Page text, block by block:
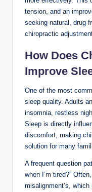
tension, and an
seeking natural, drug-
chiropractic
How Does
Improve
One of the most
sleep quality. Adults
insomnia, restless
Sleep is directly
discomfort, making
solution for many
A frequent question
when I’m tired?”
misalignment’s,